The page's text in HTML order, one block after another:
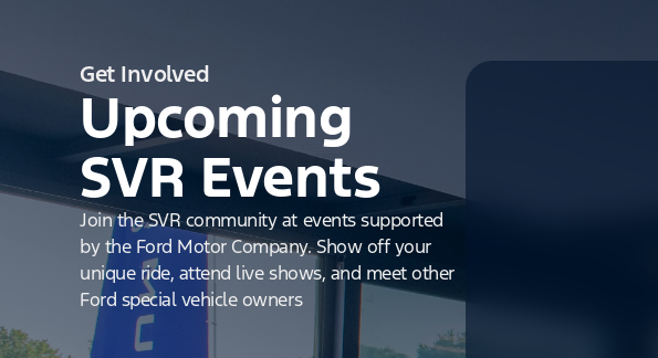
Get Involved
Upcoming
SVR Events
Join the SVR community at events supported
by the Ford Motor Company. Show off your
unique ride, attend live shows, and meet other
Ford special vehicle owners